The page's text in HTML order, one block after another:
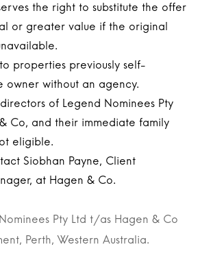
the right to substitute the offer
or greater value if the original
properties previously self-
owner without an agency.
of Legend Nominees Pty
Co, and their immediate family
eligible.
Siobhan Payne, Client
at Hagen & Co.
Pty Ltd t/as Hagen & Co
Perth, Western Australia.